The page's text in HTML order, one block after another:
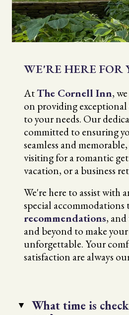
WE'RE HERE FOR
AtThe Cornell Inn,
on providing exceptional
to your needs. Our
committed to ensuring
seamless and
visiting for a romantic
vacation, or a business
We're here to assist with
special accommodations
recommendations,
and beyond to make
unforgettable. Your
satisfaction are always
What time is
▼